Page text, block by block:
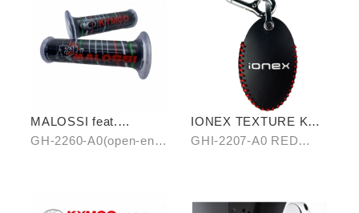
MALOSSI feat.
KYMCO grip cover
GH-2260-A0(open-end)
IONEX TEXTURE KEY
COVER
GHI-2207-A0 RED